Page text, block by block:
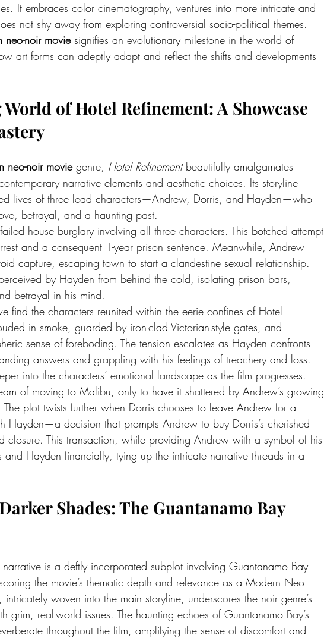
It embraces color cinematography, ventures into more intricate and
not shy away from exploring controversial socio-political themes.
neo-noir movie signifies an evolutionary milestone in the world of
art forms can adeptly adapt and reflect the shifts and developments
of Hotel Refinement: A Showcase
neo-noir movie genre, Hotel Refinement beautifully amalgamates
narrative elements and aesthetic choices. Its storyline
lives of three lead characters—Andrew, Dorris, and Hayden—who
betrayal, and a haunting past.
house burglary involving all three characters. This botched attempt
and a consequent 1-year prison sentence. Meanwhile, Andrew
capture, escaping town to start a clandestine sexual relationship.
by Hayden from behind the cold, isolating prison bars,
betrayal in his mind.
find the characters reunited within the eerie confines of Hotel
in smoke, guarded by iron-clad Victorian-style gates, and
sense of foreboding. The tension escalates as Hayden confronts
answers and grappling with his feelings of treachery and loss.
into the characters’ emotional landscape as the film progresses.
of moving to Malibu, only to have it shattered by Andrew’s growing
plot twists further when Dorris chooses to leave Andrew for a
Hayden—a decision that prompts Andrew to buy Dorris’s cherished
closure. This transaction, while providing Andrew with a symbol of his
and Hayden financially, tying up the intricate narrative threads in a
Shades: The Guantanamo Bay
is a deftly incorporated subplot involving Guantanamo Bay
the movie’s thematic depth and relevance as a Modern Neo-
woven into the main storyline, underscores the noir genre’s
grim, real-world issues. The haunting echoes of Guantanamo Bay’s
throughout the film, amplifying the sense of discomfort and